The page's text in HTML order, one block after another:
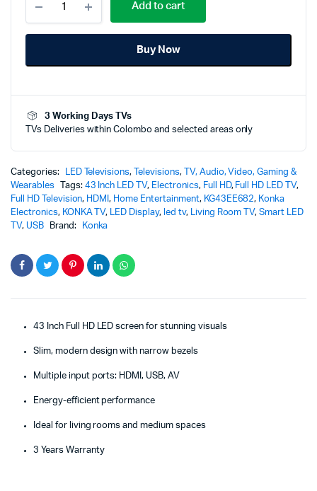
Inch
LED
Full
quantity
Add to cart
Buy Now
3 Working Days TVs
TVs Deliveries within Colombo and selected areas only
Categories: LED Televisions, Televisions,
TV, Audio, Video, Gaming &
Wearables
Tags: 43 Inch LED TV, Electronics, Full HD, Full HD LED TV,
Full HD Television, HDMI, Home Entertainment, KG43EE682, Konka
Electronics, KONKA TV, LED Display, led tv, Living Room TV,Smart LED
TV, USB Brand: Konka
43 Inch Full HD LED screen for stunning visuals
Slim, modern design with narrow bezels
Multiple input ports: HDMI, USB, AV
Energy-efficient performance
Ideal for living rooms and medium spaces
3 Years Warranty